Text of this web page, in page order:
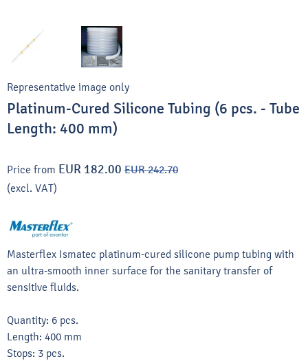
Representative image only
Platinum-Cured Silicone Tubing (6 pcs. - Tube
Length: 400 mm)
Price from EUR 182.00 EUR 242.70
(excl. VAT)
Masterflex Ismatec platinum-cured silicone pump tubing with
an ultra-smooth inner surface for the sanitary transfer of
sensitive fluids.
Quantity: 6 pcs.
Length: 400 mm
Stops: 3 pcs.